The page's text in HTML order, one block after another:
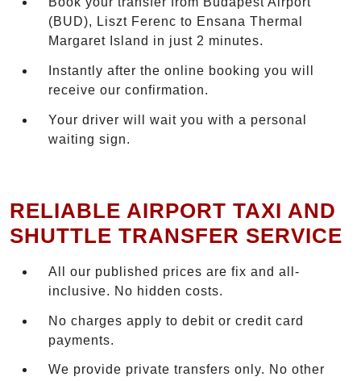
(BUD), Liszt Ferenc to Ensana Thermal
Margaret Island in just 2 minutes.
Instantly after the online booking you will
receive our confirmation.
Your driver will wait you with a personal
waiting sign.
RELIABLE AIRPORT TAXI AND
SHUTTLE TRANSFER SERVICE
All our published prices are fix and all-
inclusive. No hidden costs.
No charges apply to debit or credit card
payments.
We provide private transfers only. No other